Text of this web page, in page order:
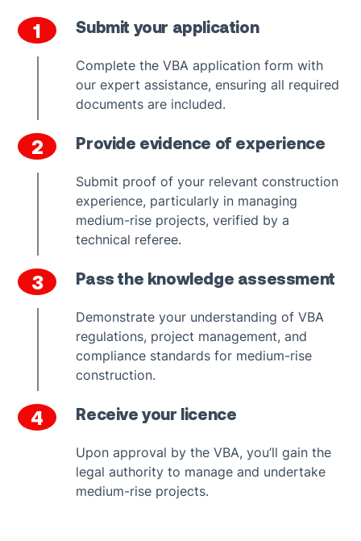
1 Submit your application
Complete the VBA application form with
our expert assistance, ensuring all required
documents are included.
2 Provide evidence of experience
Submit proof of your relevant construction
experience, particularly in managing
medium-rise projects, verified by a
technical referee.
3 Pass the knowledge assessment
Demonstrate your understanding of VBA
regulations, project management, and
compliance standards for medium-rise
construction.
4 Receive your licence
Upon approval by the VBA, you’ll gain the
legal authority to manage and undertake
medium-rise projects.